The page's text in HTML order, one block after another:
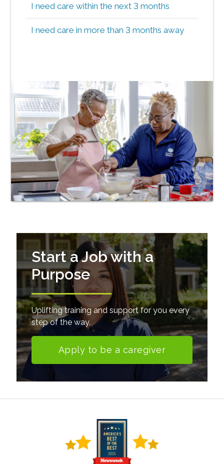
I need care within the next 3 months
I need care in more than 3 months away
Start a Job with a
Purpose
Uplifting training and support for you every
step of the way.
Apply to be a caregiver